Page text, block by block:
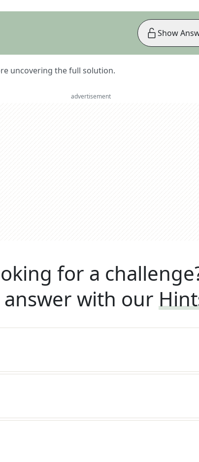
uncovering the full solution.
Show
advertisement
for a
answer with our